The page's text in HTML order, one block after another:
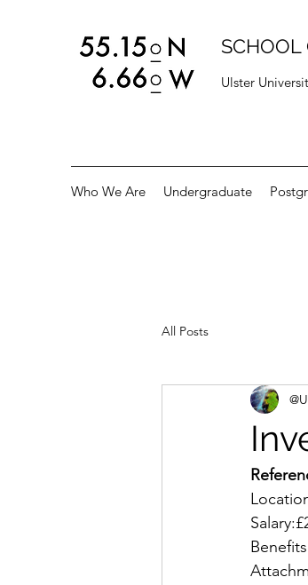
SCHOOL
Ulster
Who We Are Undergraduate
All Posts